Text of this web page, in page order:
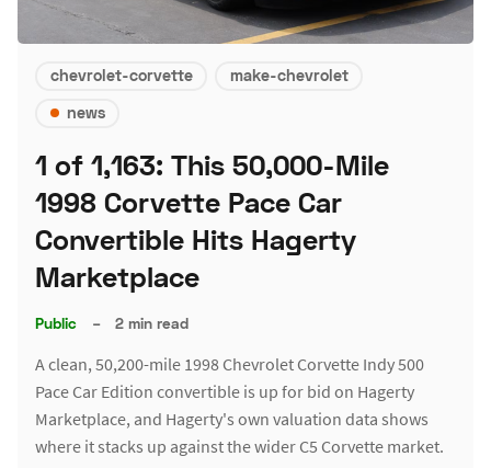
chevrolet-corvette
make-chevrolet
news
1 of 1,163: This 50,000-Mile
1998 Corvette Pace Car
Convertible Hits Hagerty
Marketplace
Public – 2 min read
A clean, 50,200-mile 1998 Chevrolet Corvette Indy 500
Pace Car Edition convertible is up for bid on Hagerty
Marketplace, and Hagerty's own valuation data shows
where it stacks up against the wider C5 Corvette market.